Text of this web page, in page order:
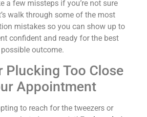
a few missteps if you’re not sure
walk through some of the most
mistakes so you can show up to
confident and ready for the best
possible outcome.
Plucking Too Close
Appointment
to reach for the tweezers or